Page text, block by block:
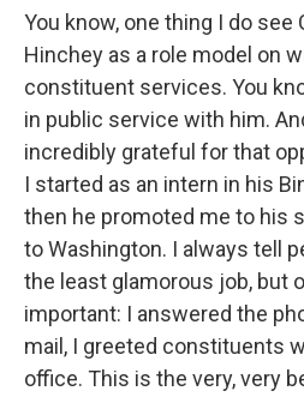
You know, one thing I do see
Hinchey as a role model on
constituent services. You
in public service with him.
incredibly grateful for that
I started as an intern in his
then he promoted me to his
to Washington. I always tell
the least glamorous job, but
important: I answered the
mail, I greeted constituents
office. This is the very, very